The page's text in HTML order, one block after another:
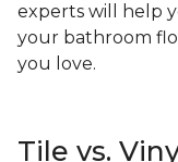
experts will help
your bathroom
you love.
Tile vs.